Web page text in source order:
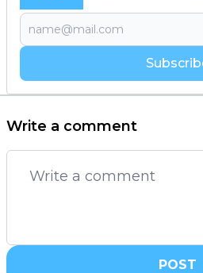
Write a comment
POST